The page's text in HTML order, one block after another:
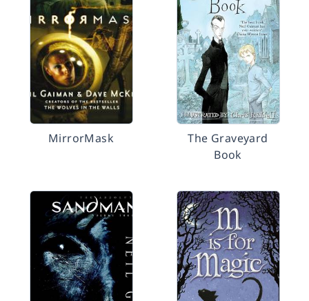
MirrorMask
The Graveyard
Book